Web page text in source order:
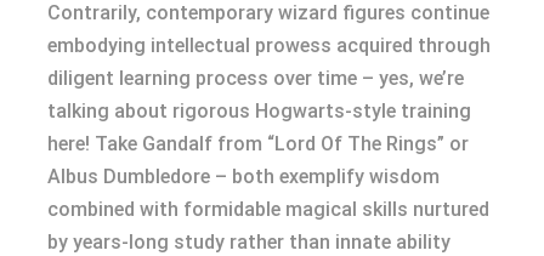
Contrarily, contemporary wizard figures continue
embodying intellectual prowess acquired through
diligent learning process over time – yes, we’re
talking about rigorous Hogwarts-style training
here! Take Gandalf from “Lord Of The Rings” or
Albus Dumbledore – both exemplify wisdom
combined with formidable magical skills nurtured
by years-long study rather than innate ability